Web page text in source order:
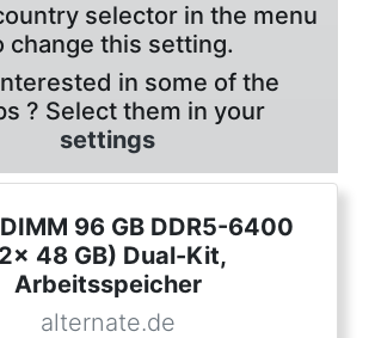
selector in the menu
change this setting.
in some of the
? Select them in your
settings
96 GB DDR5-6400
48 GB) Dual-Kit,
Arbeitsspeicher
alternate.de